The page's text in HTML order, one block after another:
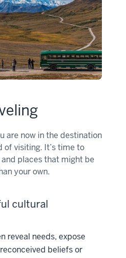
are now in the destination
of visiting. It’s time to
places that might be
your own.
cultural
reveal needs, expose
beliefs or